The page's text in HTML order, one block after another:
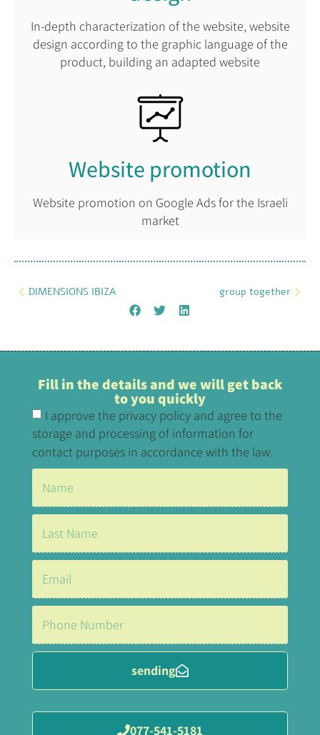
In-depth characterization of the website, website
design according to the graphic language of the
product, building an adapted website
Website promotion
Website promotion on Google Ads for the Israeli
market
DIMENSIONS IBIZA group together
Fill in the details and we will get back
to you quickly
I approve the privacy policy and agree to the
storage and processing of information for
contact purposes in accordance with the law.
sending
077-541-5181